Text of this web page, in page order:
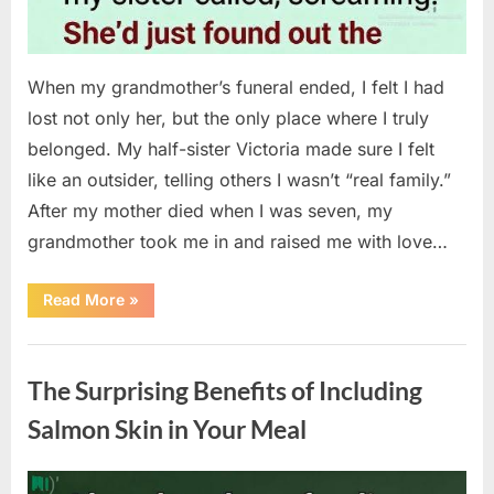
When my grandmother’s funeral ended, I felt I had
lost not only her, but the only place where I truly
belonged. My half-sister Victoria made sure I felt
like an outsider, telling others I wasn’t “real family.”
After my mother died when I was seven, my
grandmother took me in and raised me with love…
Read More“The
Coat
Left
Everything”
»
The Surprising Benefits of Including
Salmon Skin in Your Meal